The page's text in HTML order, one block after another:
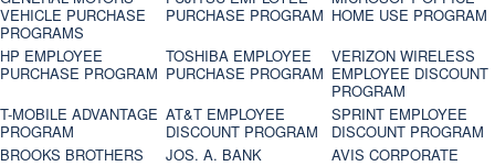
VEHICLE PURCHASE
PROGRAMS
PURCHASE PROGRAM HOME USE PROGRAM
HP EMPLOYEE
PURCHASE PROGRAM
TOSHIBA EMPLOYEE
PURCHASE PROGRAM
VERIZON WIRELESS
EMPLOYEE DISCOUNT
PROGRAM
T-MOBILE ADVANTAGE
PROGRAM
AT&T EMPLOYEE
DISCOUNT PROGRAM
SPRINT EMPLOYEE
DISCOUNT PROGRAM
BROOKS BROTHERS
JOS. A. BANK
AVIS CORPORATE